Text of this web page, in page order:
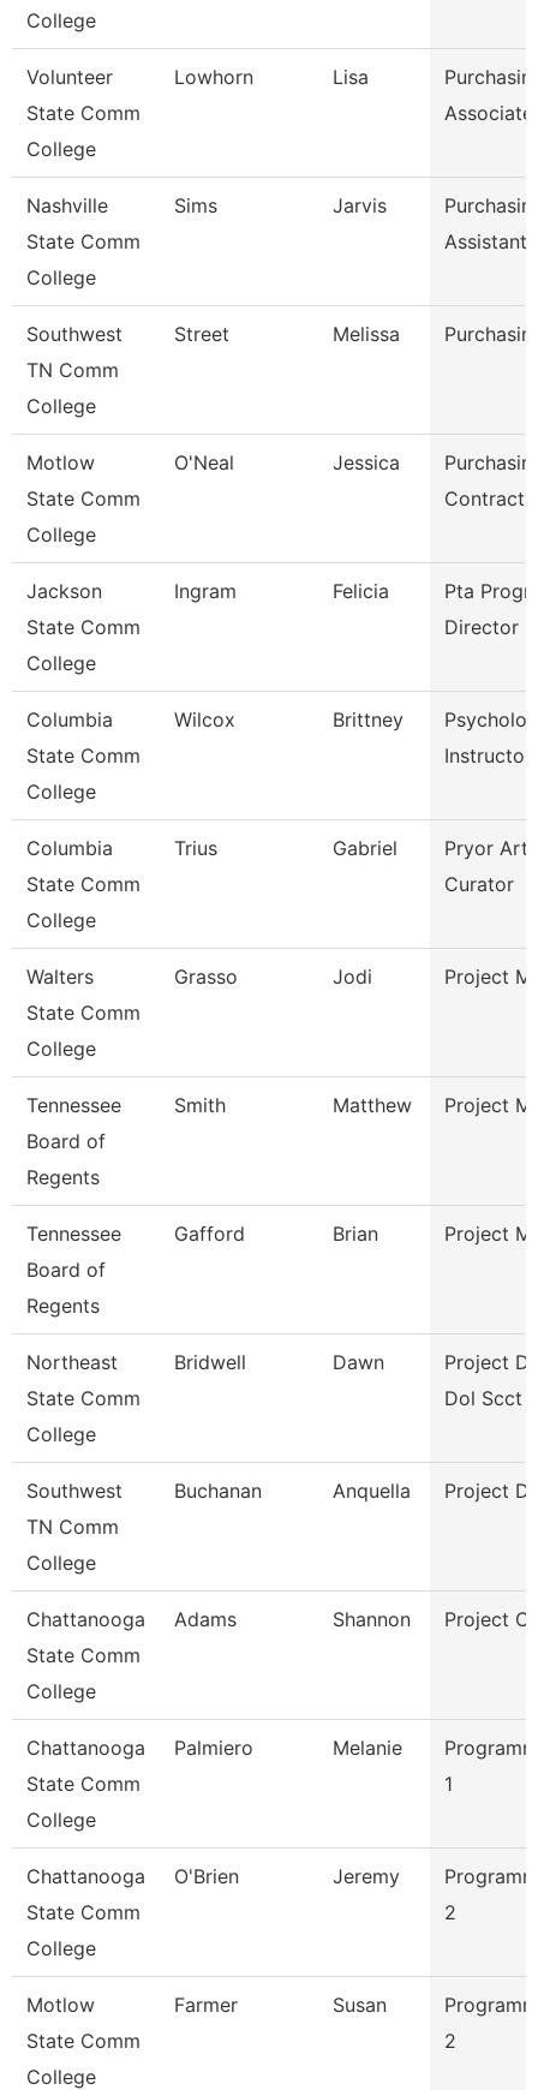
College
Volunteer
State Comm
College
Lowhorn Lisa
Associate
Nashville
State Comm
College
Sims Jarvis
Assistant
Southwest
TN Comm
College
Street Melissa
Motlow
State Comm
College
O'Neal Jessica
Contract
Jackson
State Comm
College
Ingram Felicia
Pta
Director
Columbia
State Comm
College
Wilcox Brittney
Instructor
Columbia
State Comm
College
Trius Gabriel
Pryor Art
Curator
Walters
State Comm
College
Grasso Jodi Project
Tennessee
Board of
Regents
Smith Matthew Project
Tennessee
Board of
Regents
Gafford Brian Project
Northeast
State Comm
College
Bridwell Dawn
Project
Dol Scct
Southwest
TN Comm
College
Buchanan Anquella Project
Chattanooga
State Comm
College
Adams Shannon Project
Chattanooga
State Comm
College
Palmiero Melanie
1
Chattanooga
State Comm
College
O'Brien Jeremy
2
Motlow
State Comm
College
Farmer Susan
2